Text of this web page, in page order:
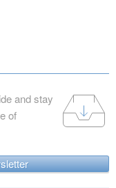
and stay
of